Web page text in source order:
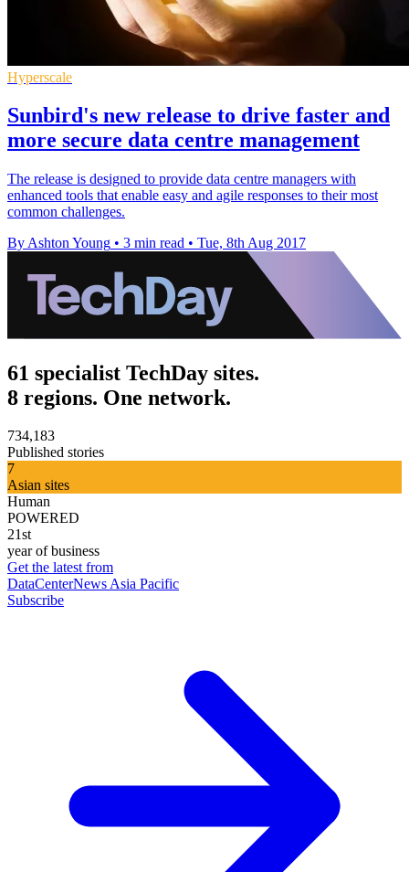
Hyperscale
Sunbird's new release to drive faster and
more secure data centre management
The release is designed to provide data centre managers with
enhanced tools that enable easy and agile responses to their most
common challenges.
By Ashton Young • 3 min read • Tue, 8th Aug 2017
61 specialist TechDay sites.
8 regions. One network.
734,183
Published stories
7
Asian sites
Human
POWERED
21st
year of business
Get the latest from
DataCenterNews Asia Pacific
Subscribe